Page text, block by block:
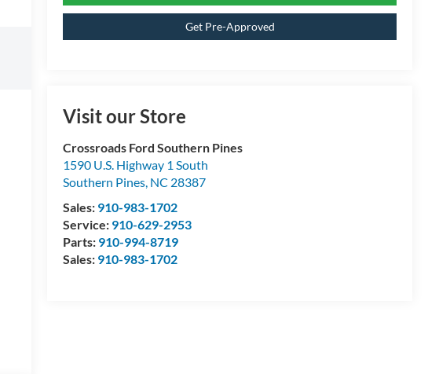
Get Pre-Approved
Visit our Store
Crossroads Ford Southern Pines
1590 U.S. Highway 1 South
Southern Pines, NC 28387
Sales: 910-983-1702
Service: 910-629-2953
Parts: 910-994-8719
Sales: 910-983-1702